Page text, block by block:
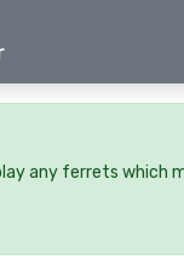
any ferrets which